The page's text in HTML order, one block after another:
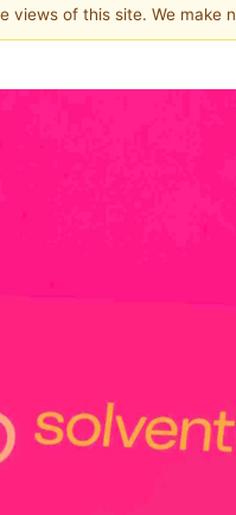
of this site. We make